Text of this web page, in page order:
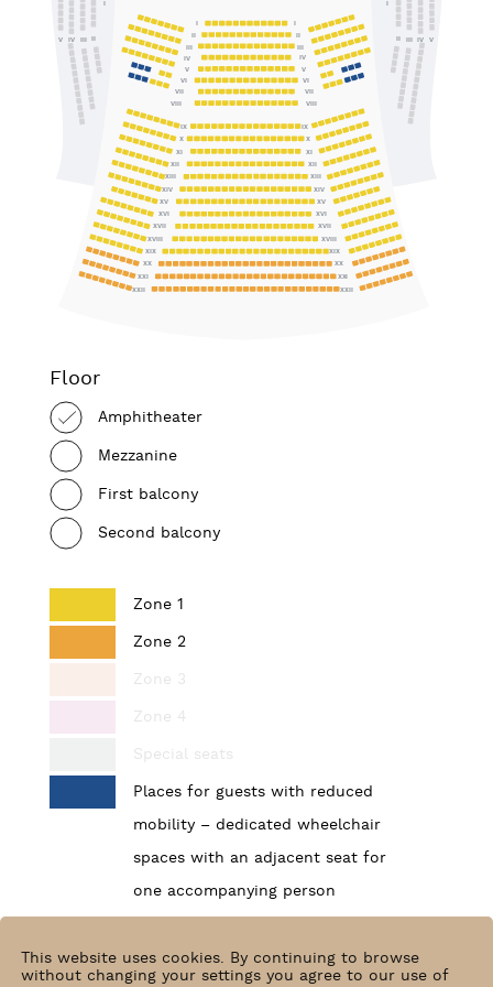
This website uses cookies. By continuing to browse
without changing your settings you agree to our use of
I
I
II
II
III III
IV IV
V
V
VI
VI
VII
VII
VIII
VIII
IX
IX
X
X
XI
XI
XII
XII
XIII
XIII
XIV
XIV
XV
XV
XVI XVI
XVII
XVII
XVIII
XVIII
XIX XIX
XX
XX
XXI
XXI
XXII
XXII
I
I
II
II III
III IV
IV V
V
Floor
Amphitheater
Mezzanine
First balcony
Second balcony
Zone 1
Zone 2
Zone 3
Zone 4
Special seats
Places for guests with reduced
mobility – dedicated wheelchair
spaces with an adjacent seat for
one accompanying person
Find your place